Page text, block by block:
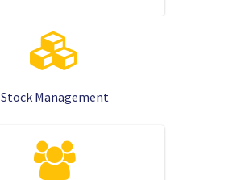
Stock Management